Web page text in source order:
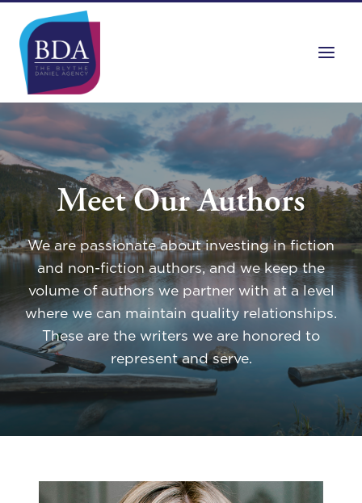
content
Meet Our Authors
We are passionate about investing in fiction
and non-fiction authors, and we keep the
volume of authors we partner with at a level
where we can maintain quality relationships.
These are the writers we are honored to
represent and serve.